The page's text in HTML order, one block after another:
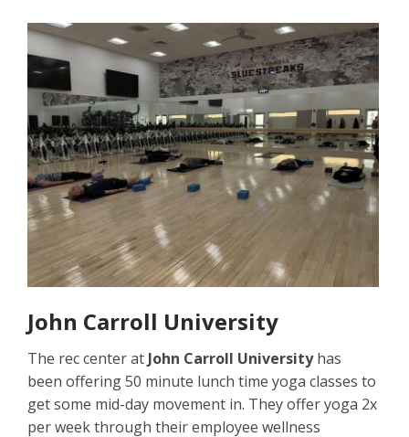
John Carroll University
The rec center at John Carroll Universityhas
been offering 50 minute lunch time yoga classes to
get some mid-day movement in. They offer yoga 2x
per week through their employee wellness